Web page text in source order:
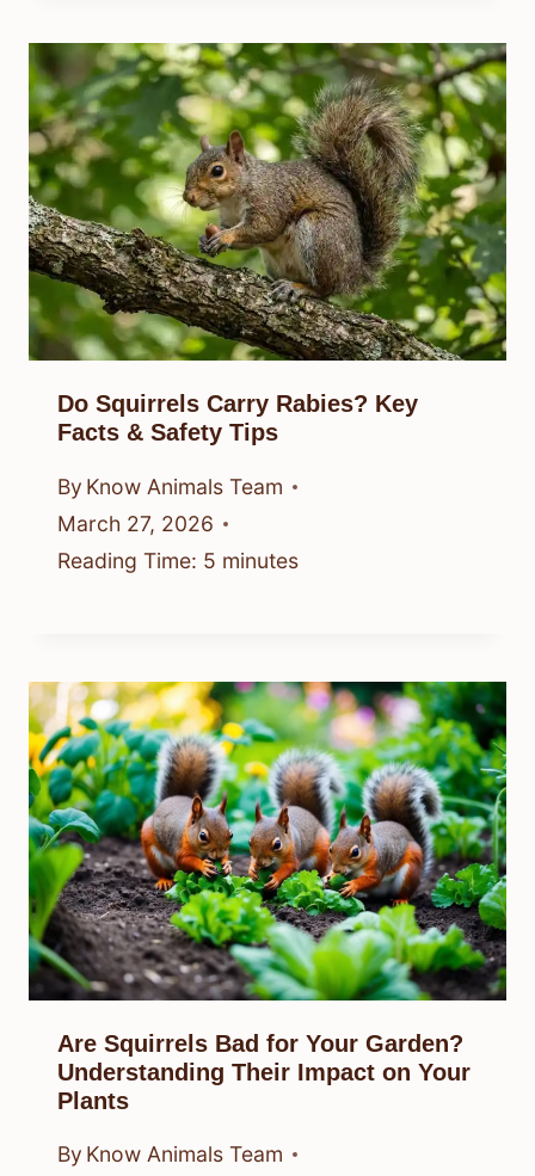
Do Squirrels Carry Rabies? Key
Facts & Safety Tips
By Know Animals Team
March 27, 2026
Reading Time: 5 minutes
Are Squirrels Bad for Your Garden?
Understanding Their Impact on Your
Plants
By Know Animals Team